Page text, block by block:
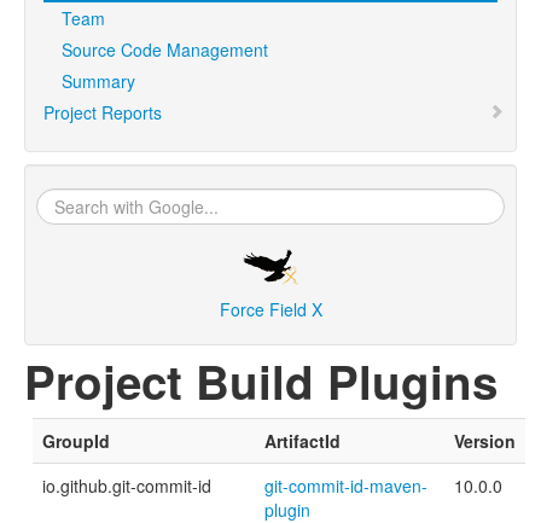
Team
Source Code Management
Summary
Project Reports
Force Field X
Project Build Plugins
GroupId ArtifactId
Version
io.github.git-commit-id
git-commit-id-maven-
plugin
10.0.0